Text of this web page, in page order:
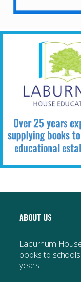
ABOUT US
Laburnum
books to
years.